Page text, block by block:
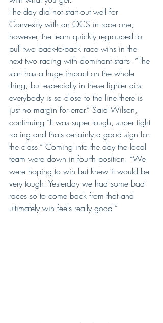
The day did not start out well for
Convexity with an OCS in race one,
however, the team quickly regrouped to
pull two back-to-back race wins in the
next two racing with dominant starts. “The
start has a huge impact on the whole
thing, but especially in these lighter airs
everybody is so close to the line there is
just no margin for error.” Said Wilson,
continuing “It was super tough, super tight
racing and thats certainly a good sign for
the class.” Coming into the day the local
team were down in fourth position. “We
were hoping to win but knew it would be
very tough. Yesterday we had some bad
races so to come back from that and
ultimately win feels really good.”